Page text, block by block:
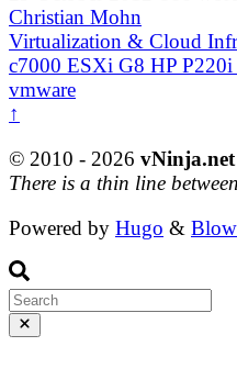
Christian Mohn
Virtualization & Cloud
c7000 ESXi G8 HP P220i
vmware
↑
© 2010 - 2026 vNinja.net
There is a thin line
Powered by Hugo &